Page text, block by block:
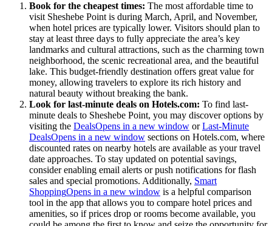
Book for the cheapest times: The most affordable time to
visit Sheshebe Point is during March, April, and November,
when hotel prices are typically lower. Visitors should plan to
stay at least three days to fully appreciate the area’s key
landmarks and cultural attractions, such as the charming town
neighborhood, the scenic recreational area, and the beautiful
lake. This budget-friendly destination offers great value for
money, allowing travelers to explore its rich history and
natural beauty without breaking the bank.
Look for last-minute deals on Hotels.com: To find last-
minute deals to Sheshebe Point, you may discover options by
visiting the DealsOpens in a new window orLast-Minute
DealsOpens in a new window sections on Hotels.com, where
discounted rates on nearby hotels are available as your travel
date approaches. To stay updated on potential savings,
consider enabling email alerts or push notifications for flash
sales and special promotions. Additionally, Smart
ShoppingOpens in a new window is a helpful comparison
tool in the app that allows you to compare hotel prices and
amenities, so if prices drop or rooms become available, you